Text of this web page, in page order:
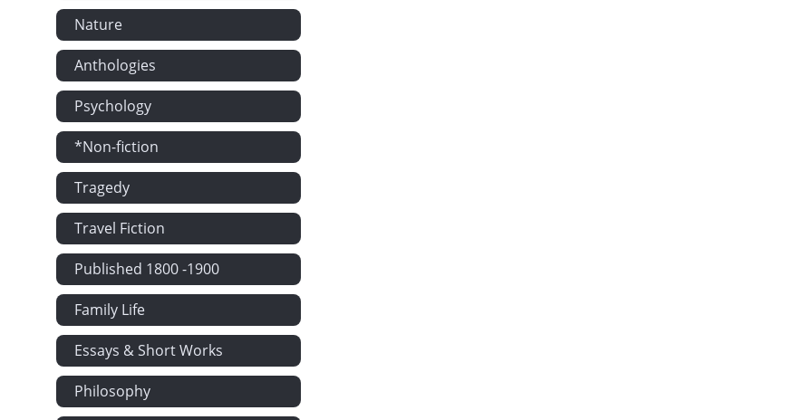
Nature
Anthologies
Psychology
*Non-fiction
Tragedy
Travel Fiction
Published 1800 -1900
Family Life
Essays & Short Works
Philosophy